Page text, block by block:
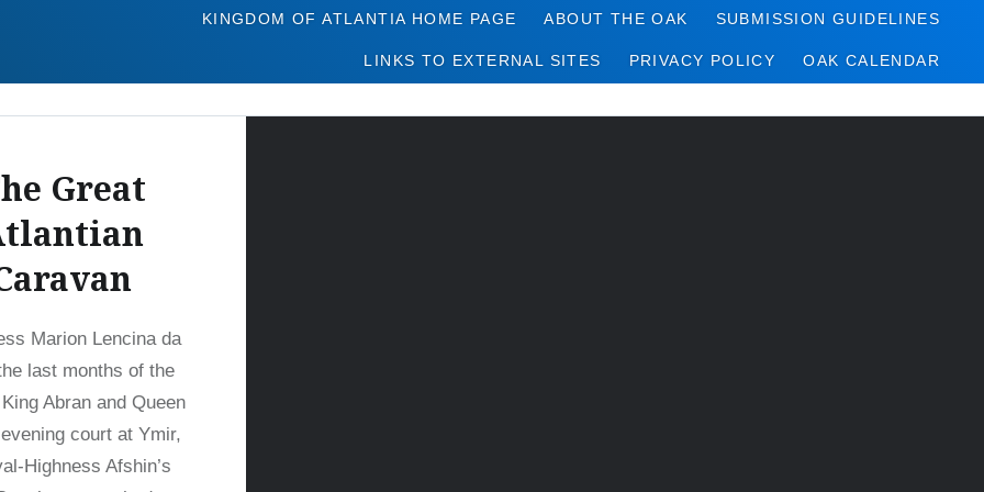
KINGDOM OF ATLANTIA HOME PAGE ABOUT THE OAK SUBMISSION GUIDELINES
LINKS TO EXTERNAL SITES PRIVACY POLICY OAK CALENDAR
Tag:Kush
Great
Marion Lencina da
last months of the
Abran and Queen
court at Ymir,
Highness Afshin’s